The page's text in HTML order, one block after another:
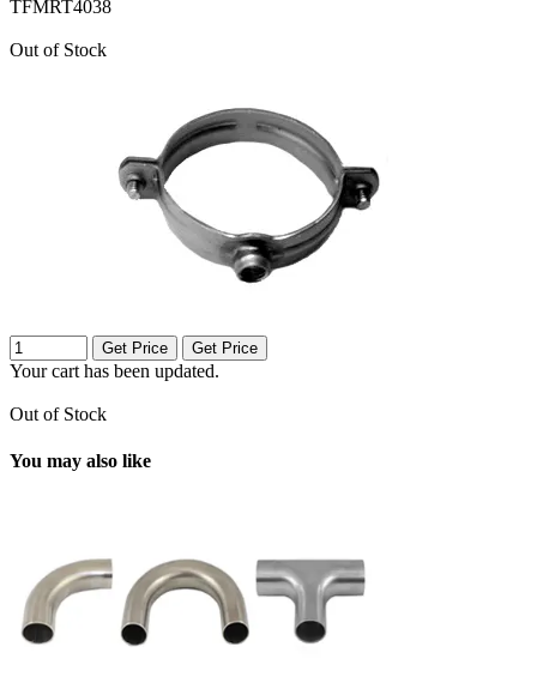
TFMRT4038
Out of Stock
Get Price Get Price
Your cart has been updated.
Out of Stock
You may also like